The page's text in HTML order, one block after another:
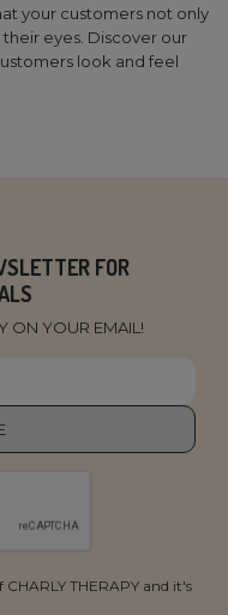
your customers not only
eyes. Discover our
look and feel
FOR
ON YOUR EMAIL!
CHARLY THERAPY and it's